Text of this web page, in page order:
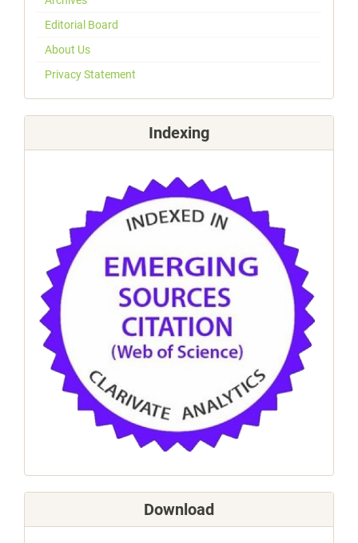
Editorial Board
About Us
Privacy Statement
Indexing
Download